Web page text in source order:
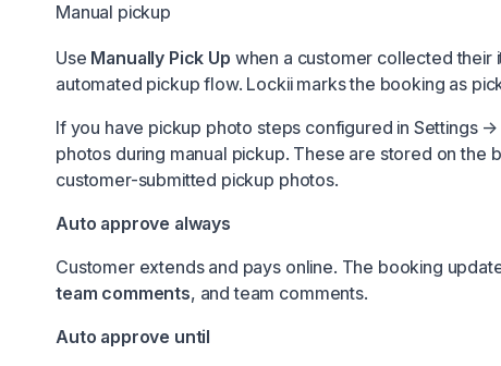
Manual pickup
Use Manually Pick Up when a customer collected their
automated pickup flow. Lockii marks the booking as
If you have pickup photo steps configured in Settings →
photos during manual pickup. These are stored on the
customer-submitted pickup photos.
Auto approve always
Customer extends and pays online. The booking
team comments, and team comments.
Auto approve until